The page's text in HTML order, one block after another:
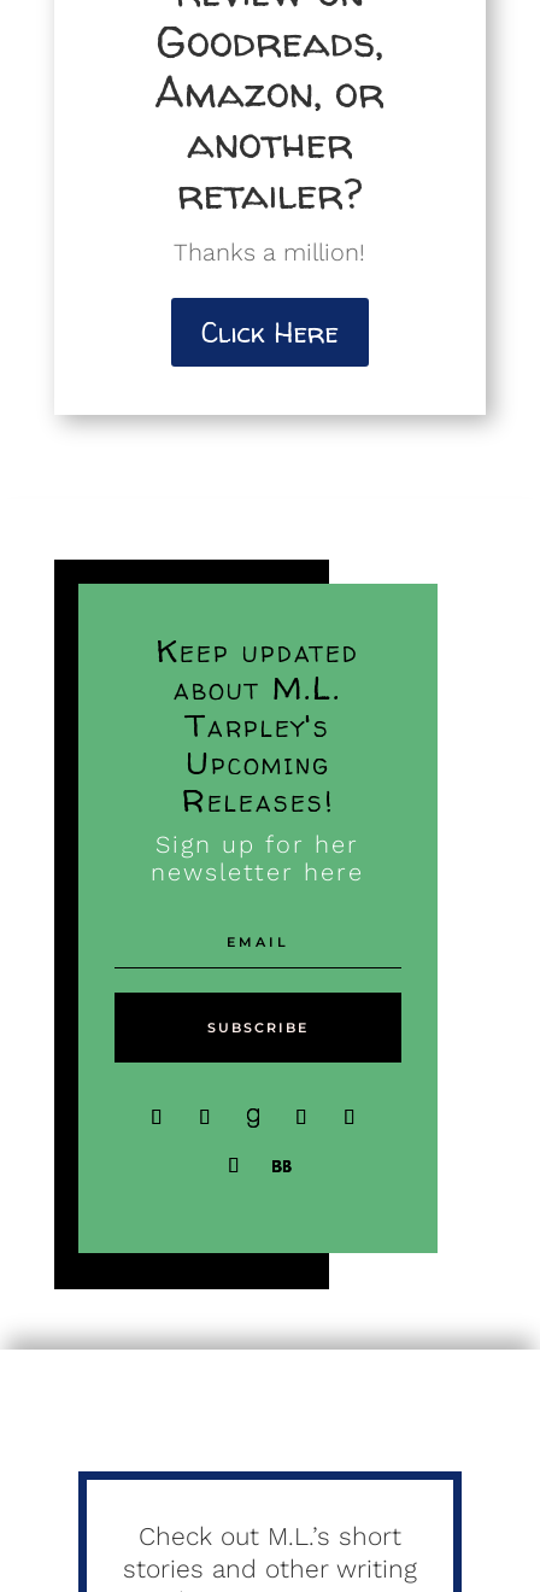
Goodreads,
Amazon, or
another
retailer?
Thanks a million!
Click Here
Keep updated
about M.L.
Tarpley's
Upcoming
Releases!
Sign up for her
newsletter here
SUBSCRIBE
Check out M.L.’s short
stories and other writing